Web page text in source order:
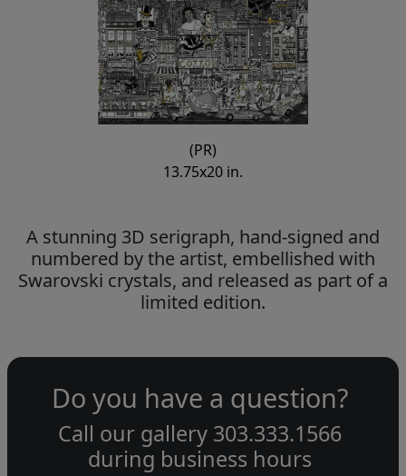
(PR)
13.75x20 in.
A stunning 3D serigraph, hand-signed and
numbered by the artist, embellished with
Swarovski crystals, and released as part of a
limited edition.
Do you have a question?
Call our gallery 303.333.1566
during business hours